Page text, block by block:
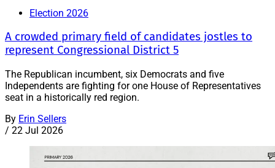
Election 2026
A crowded primary field of candidates jostles to
represent Congressional District 5
The Republican incumbent, six Democrats and five
Independents are fighting for one House of Representatives
seat in a historically red region.
By Erin Sellers
/ 22 Jul 2026